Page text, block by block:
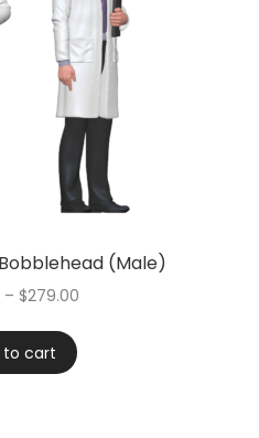
(Male)
– $279.00
to cart